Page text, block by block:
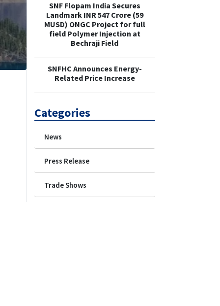
SNF Flopam India Secures
Landmark INR 547 Crore (59
MUSD) ONGC Project for full
field Polymer Injection at
Bechraji Field
SNFHC Announces Energy-
Related Price Increase
Categories
News
Press Release
Trade Shows